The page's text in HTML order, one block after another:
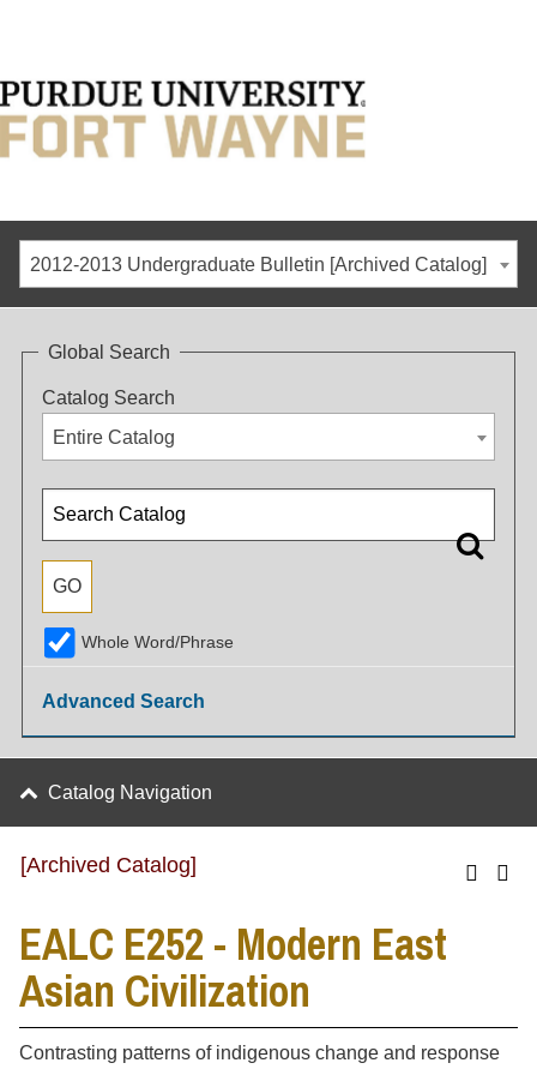
2012-2013 Undergraduate Bulletin [Archived Catalog]
Global Search
Catalog Search
Entire Catalog
Whole Word/Phrase
Advanced Search
Catalog Navigation
[Archived Catalog]
EALC E252 - Modern East
Asian Civilization
Contrasting patterns of indigenous change and response